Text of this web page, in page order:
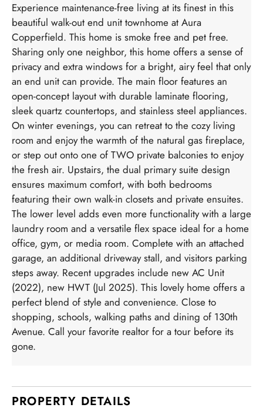
Experience maintenance-free living at its finest in this
beautiful walk-out end unit townhome at Aura
Copperfield. This home is smoke free and pet free.
Sharing only one neighbor, this home offers a sense of
privacy and extra windows for a bright, airy feel that only
an end unit can provide. The main floor features an
open-concept layout with durable laminate flooring,
sleek quartz countertops, and stainless steel appliances.
On winter evenings, you can retreat to the cozy living
room and enjoy the warmth of the natural gas fireplace,
or step out onto one of TWO private balconies to enjoy
the fresh air. Upstairs, the dual primary suite design
ensures maximum comfort, with both bedrooms
featuring their own walk-in closets and private ensuites.
The lower level adds even more functionality with a large
laundry room and a versatile flex space ideal for a home
office, gym, or media room. Complete with an attached
garage, an additional driveway stall, and visitors parking
steps away. Recent upgrades include new AC Unit
(2022), new HWT (Jul 2025). This lovely home offers a
perfect blend of style and convenience. Close to
shopping, schools, walking paths and dining of 130th
Avenue. Call your favorite realtor for a tour before its
gone.
PROPERTY DETAILS